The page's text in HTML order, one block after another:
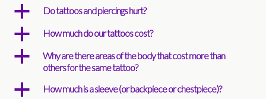
a Do tattoos and piercings hurt?
a How much do our tattoos cost?
a
Why are there areas of the body that cost more than
others for the same tattoo?
a How much is a sleeve (or backpiece or chestpiece)?